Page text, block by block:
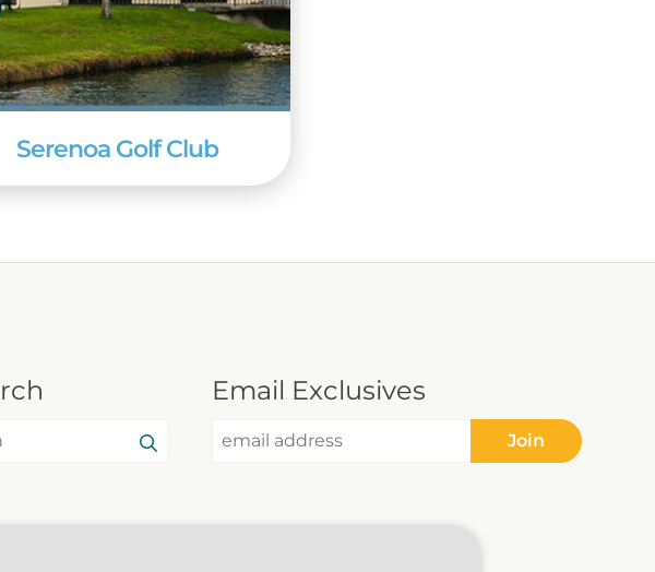
Serenoa Golf Club
Email Exclusives
Join